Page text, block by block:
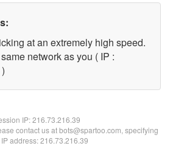
at an extremely high speed.
network as you ( IP :
IP:216.73.216.39
contact us at bots@spartoo.com, specifying
address: 216.73.216.39